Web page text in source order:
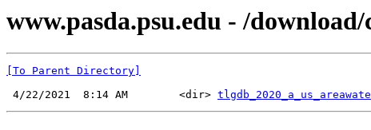
www.pasda.psu.edu - /
[To Parent Directory]
4/22/2021  8:14 AM        <dir>